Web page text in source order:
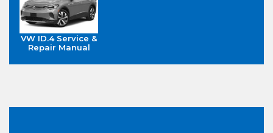
VW ID.4 Service &
Repair Manual